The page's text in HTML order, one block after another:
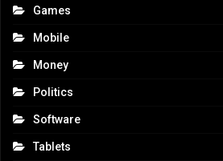
Games
Mobile
Money
Politics
Software
Tablets